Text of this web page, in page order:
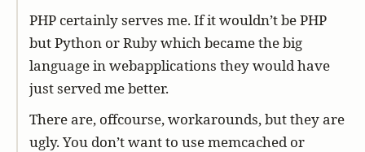
PHP certainly serves me. If it wouldn’t be PHP
but Python or Ruby which became the big
language in webapplications they would have
just served me better.
There are, offcourse, workarounds, but they are
ugly. You don’t want to use memcached or